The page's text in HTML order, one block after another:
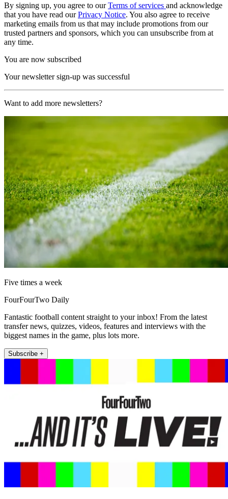
By signing up, you agree to ourTerms of services and acknowledge
that you have read ourPrivacy Notice. You also agree to receive
marketing emails from us that may include promotions from our
trusted partners and sponsors, which you can unsubscribe from at
any time.
You are now subscribed
Your newsletter sign-up was successful
Want to add more newsletters?
Five times a week
FourFourTwo Daily
Fantastic football content straight to your inbox! From the latest
transfer news, quizzes, videos, features and interviews with the
biggest names in the game, plus lots more.
Subscribe +